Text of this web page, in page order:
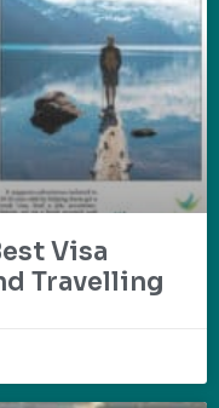
Visa
Travelling